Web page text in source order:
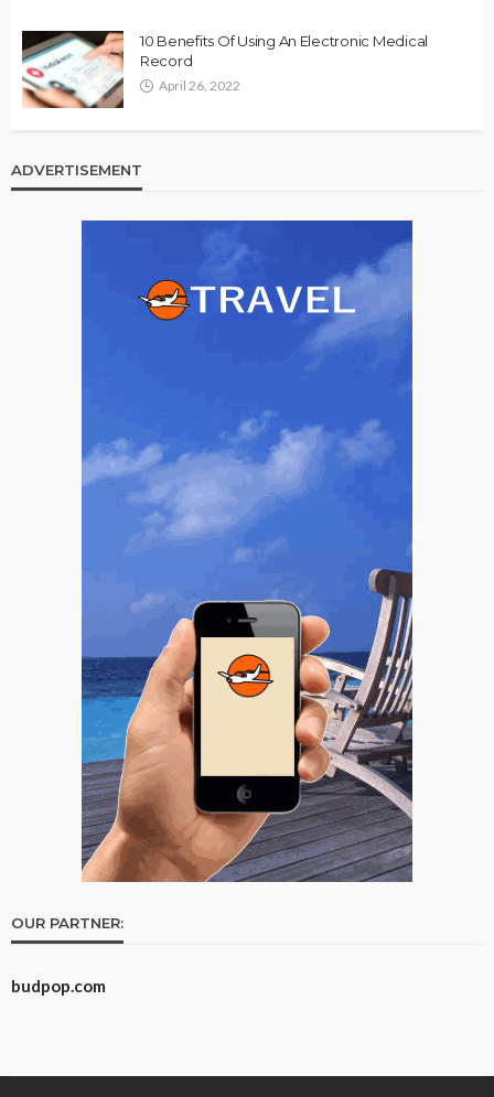
10 Benefits Of Using An Electronic Medical
Record
April 26, 2022
ADVERTISEMENT
OUR PARTNER:
budpop.com